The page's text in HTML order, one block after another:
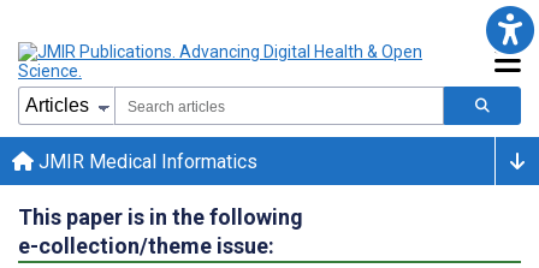
JMIR Medical Informatics
This paper is in the following
e-collection/theme issue: